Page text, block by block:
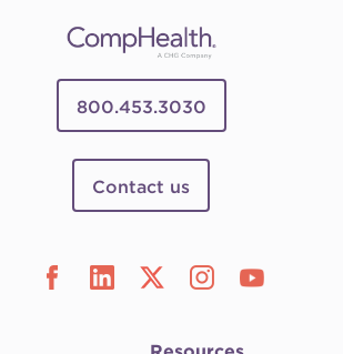
800.453.3030
Contact us